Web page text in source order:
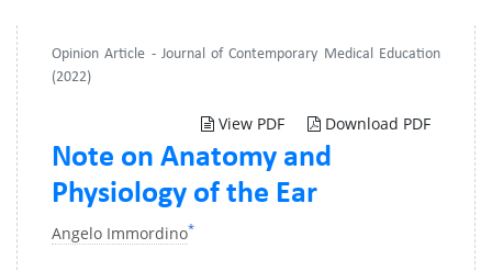
Opinion Article - Journal of Contemporary Medical Education
(2022)
View PDF Download PDF
Note on Anatomy and
Physiology of the Ear
Angelo Immordino*